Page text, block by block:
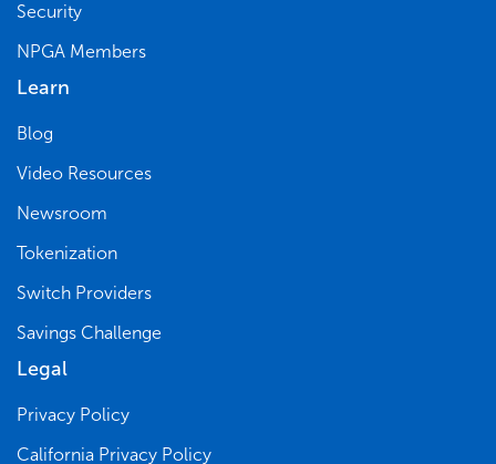
Security
NPGA Members
Learn
Blog
Video Resources
Newsroom
Tokenization
Switch Providers
Savings Challenge
Legal
Privacy Policy
California Privacy Policy